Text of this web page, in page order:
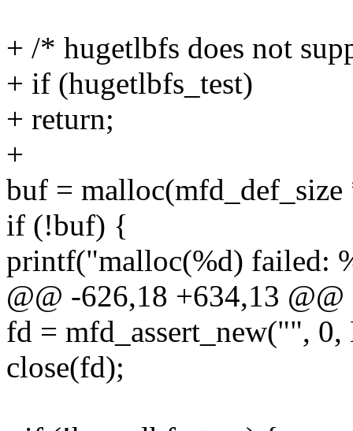
+ /* hugetlbfs does not
+ if (hugetlbfs_test)
+ return;
+
buf =
if (!buf) {
printf("malloc(%d) failed:
@@ -626,18 +634,13
fd = mfd_assert_new("",
close(fd);